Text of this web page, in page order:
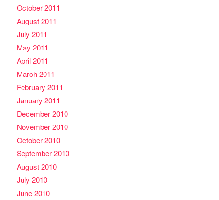
October 2011
August 2011
July 2011
May 2011
April 2011
March 2011
February 2011
January 2011
December 2010
November 2010
October 2010
September 2010
August 2010
July 2010
June 2010